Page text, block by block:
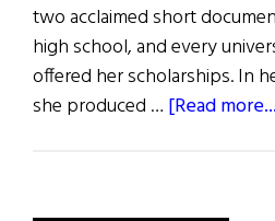
two acclaimed short
high school, and every
offered her scholarships. In
she produced … [Read